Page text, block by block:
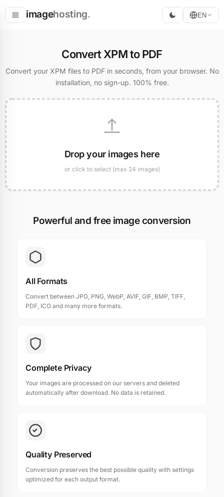
imagehosting. EN
Convert XPM to PDF
Convert your XPM files to PDF in seconds, from your browser. No
installation, no sign-up. 100% free.
Drop your images here
or click to select (max 24 images)
Powerful and free image conversion
All Formats
Convert between JPG, PNG, WebP, AVIF, GIF, BMP, TIFF,
PDF, ICO and many more formats.
Complete Privacy
Your images are processed on our servers and deleted
automatically after download. No data is retained.
Quality Preserved
Conversion preserves the best possible quality with settings
optimized for each output format.